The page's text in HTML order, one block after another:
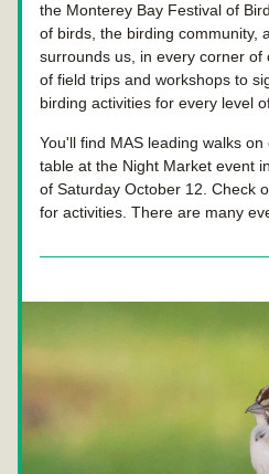
the Monterey Bay Festival of
of birds, the birding community,
surrounds us, in every corner
of field trips and workshops to
birding activities for every level
You'll find MAS leading walks
table at the Night Market event
of Saturday October 12. Check
for activities. There are many